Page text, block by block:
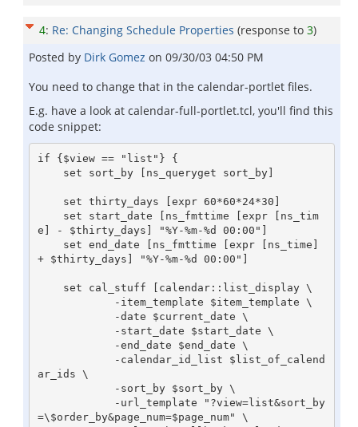
4: Re: Changing Schedule Properties (response to 3)
Posted by Dirk Gomez on 09/30/03 04:50 PM
You need to change that in the calendar-portlet files.
E.g. have a look at calendar-full-portlet.tcl, you'll find this
code snippet:
if {$view == "list"} {
e] - $thirty_days] "%Y-%m-%d 00:00"]
+ $thirty_days] "%Y-%m-%d 00:00"]
ar_ids \
=\$order_by&page_num=$page_num" \